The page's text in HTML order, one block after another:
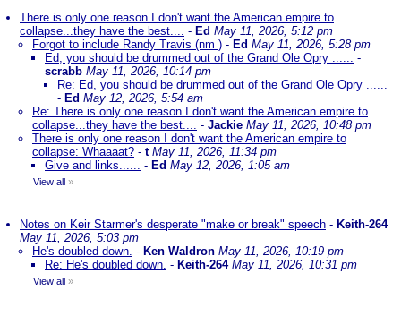
There is only one reason I don't want the American empire to
collapse...they have the best.... - Ed May 11, 2026, 5:12 pm
Forgot to include Randy Travis (nm ) - Ed May 11, 2026, 5:28 pm
Ed, you should be drummed out of the Grand Ole Opry ...... -
scrabb May 11, 2026, 10:14 pm
Re: Ed, you should be drummed out of the Grand Ole Opry ......
- Ed May 12, 2026, 5:54 am
Re: There is only one reason I don't want the American empire to
collapse...they have the best.... - Jackie May 11, 2026, 10:48 pm
There is only one reason I don't want the American empire to
collapse: Whaaaat? - t May 11, 2026, 11:34 pm
Give and links...... - Ed May 12, 2026, 1:05 am
View all »
Notes on Keir Starmer's desperate "make or break" speech - Keith-264
May 11, 2026, 5:03 pm
He's doubled down. - Ken Waldron May 11, 2026, 10:19 pm
Re: He's doubled down. - Keith-264 May 11, 2026, 10:31 pm
View all »